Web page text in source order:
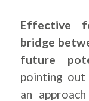
Effective
bridge
future
pointing out
an